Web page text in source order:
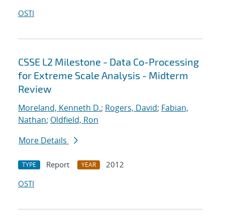
OSTI
CSSE L2 Milestone - Data Co-Processing
for Extreme Scale Analysis - Midterm
Review
Moreland, Kenneth D.; Rogers, David; Fabian,
Nathan; Oldfield, Ron
More Details
TYPE Report YEAR
2012
OSTI